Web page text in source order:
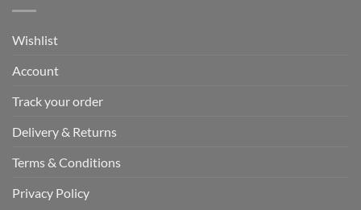
Wishlist
Account
Track your order
Delivery & Returns
Terms & Conditions
Privacy Policy